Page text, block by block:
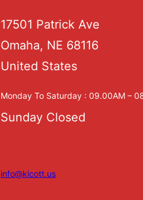
17501 Patrick Ave
Omaha, NE 68116
United States
Monday To Saturday : 09.00AM –
Sunday Closed
info@kicott.us